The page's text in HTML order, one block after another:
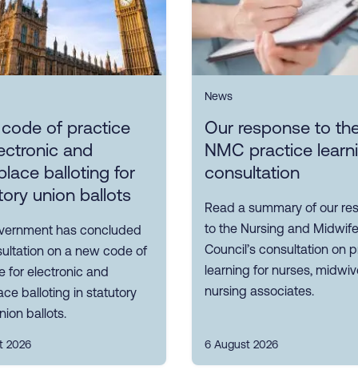
of practice
and
balloting for
union ballots
has concluded
on a new code of
for electronic and
balloting in statutory
ballots.
2026
News
Our response to
NMC practice
consultation
Read a summary of our
to the Nursing and
Council’s consultation on
learning for nurses,
nursing associates.
6 August 2026